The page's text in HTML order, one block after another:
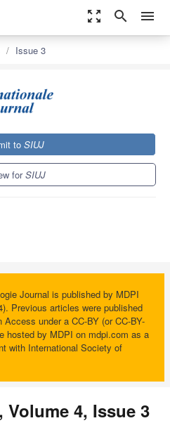
zoom_out_map search menu
Issue 3
to SIUJ
forSIUJ
Journal is published by MDPI
Previous articles were published
under a CC-BY (or CC-BY-
hosted by MDPI on mdpi.com as a
with International Society of
, Volume 4, Issue 3